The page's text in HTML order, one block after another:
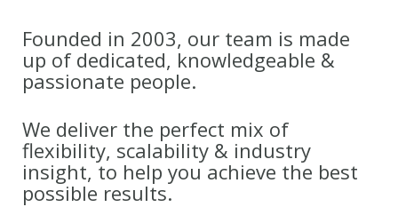
About us
News
Founded in 2003, our team is made
up of dedicated, knowledgeable &
passionate people.
We deliver the perfect mix of
flexibility, scalability & industry
insight, to help you achieve the best
possible results.